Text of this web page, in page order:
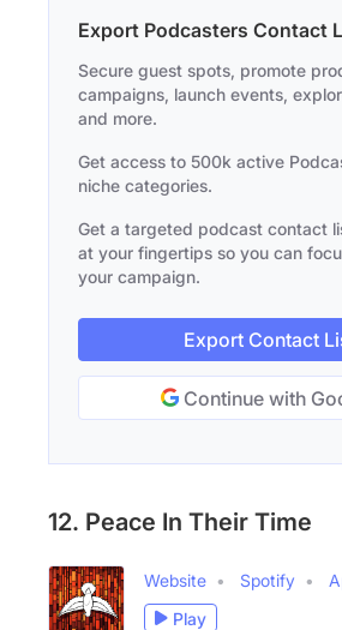
Export Podcasters Contact
Secure guest spots, promote
campaigns, launch events,
and more.
Get access to 500k active
niche categories.
Get a targeted podcast contact
at your fingertips so you can
your campaign.
Export Contact
Continue with
12. Peace In Their Time
Website Spotify
Play